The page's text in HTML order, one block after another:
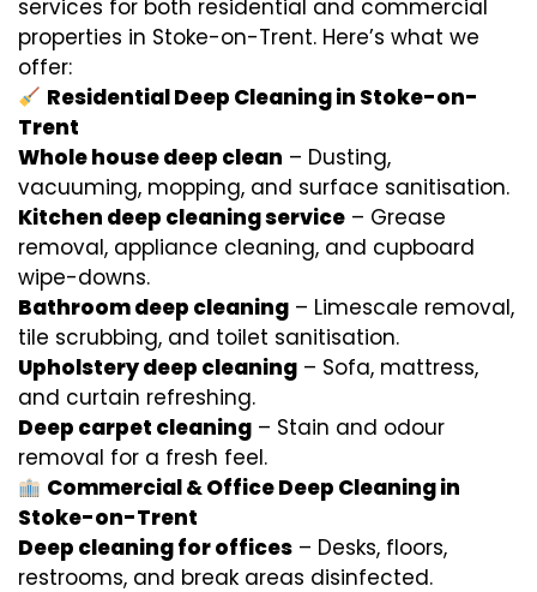
services for both residential and commercial
properties in Stoke-on-Trent. Here’s what we
offer:
Residential Deep Cleaning in Stoke-on-
Trent
Whole house deep clean – Dusting,
vacuuming, mopping, and surface sanitisation.
Kitchen deep cleaning service – Grease
removal, appliance cleaning, and cupboard
wipe-downs.
Bathroom deep cleaning – Limescale removal,
tile scrubbing, and toilet sanitisation.
Upholstery deep cleaning – Sofa, mattress,
and curtain refreshing.
Deep carpet cleaning – Stain and odour
removal for a fresh feel.
Commercial & Office Deep Cleaning in
Stoke-on-Trent
Deep cleaning for offices – Desks, floors,
restrooms, and break areas disinfected.